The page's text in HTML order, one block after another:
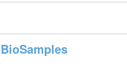
BioSamples